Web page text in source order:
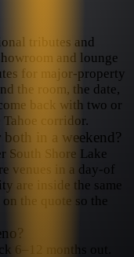
tributes and
and lounge
for major-property
the room, the date,
back with two or
corridor.
in a weekend?
South Shore Lake
venues in a day-of
are inside the same
the quote so the
6–12 months out.